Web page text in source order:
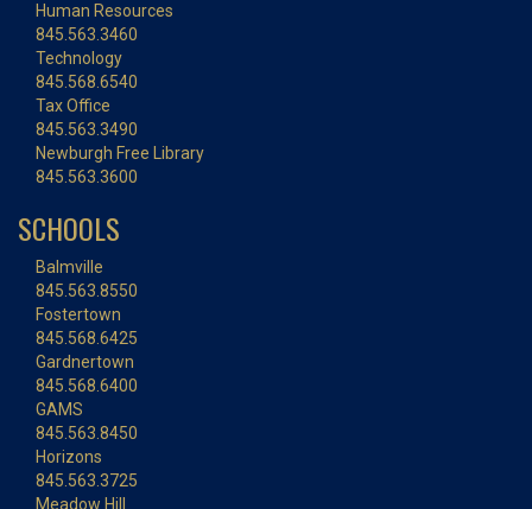
Human Resources
845.563.3460
Technology
845.568.6540
Tax Office
845.563.3490
Newburgh Free Library
845.563.3600
SCHOOLS
Balmville
845.563.8550
Fostertown
845.568.6425
Gardnertown
845.568.6400
GAMS
845.563.8450
Horizons
845.563.3725
Meadow Hill